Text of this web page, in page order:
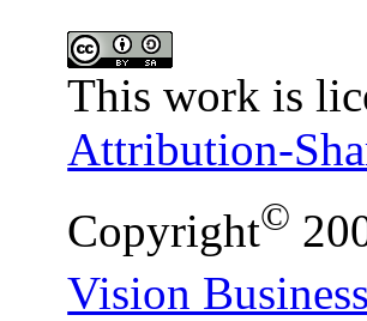
This work is
Attribution-
Copyright©
Vision Business